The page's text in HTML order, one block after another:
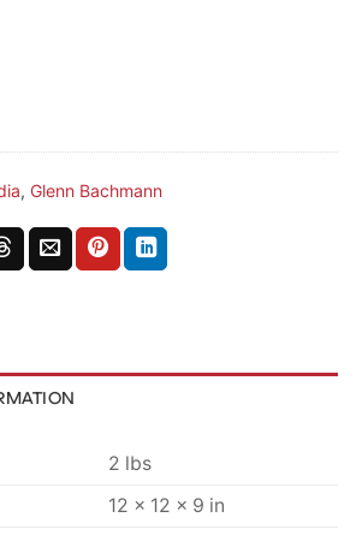
, Glenn Bachmann
2 lbs
12 × 12 × 9 in